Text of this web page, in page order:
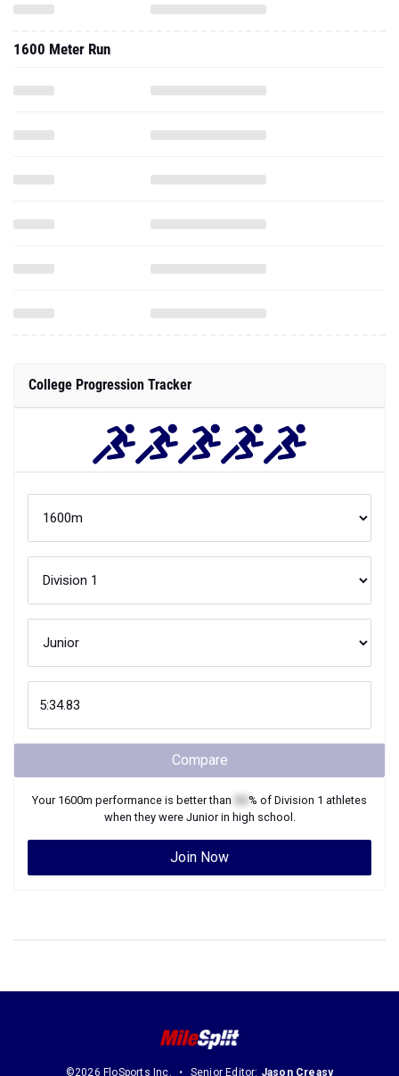
1600 Meter Run
College Progression Tracker
Compare
Your 1600m performance is better than % of Division 1 athletes
when they were Juniorin high school.
Join Now
©2026 FloSports Inc. Senior Editor: Jason Creasy